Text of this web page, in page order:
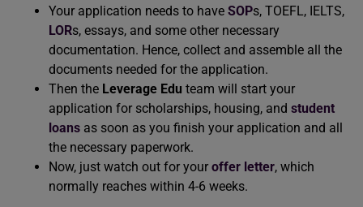
Your application needs to have SOPs, TOEFL, IELTS,
LORs, essays, and some other necessary
documentation. Hence, collect and assemble all the
documents needed for the application.
Then the Leverage Edu team will start your
application for scholarships, housing, and student
loans as soon as you finish your application and all
the necessary paperwork.
Now, just watch out for your offer letter, which
normally reaches within 4-6 weeks.